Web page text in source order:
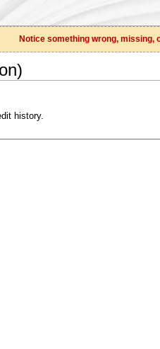
Notice something wrong,
history.